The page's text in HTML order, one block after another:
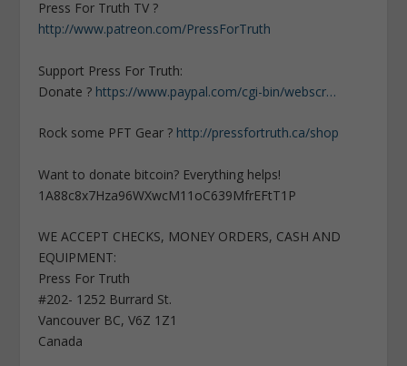
Press For Truth TV ?
http://www.patreon.com/PressForTruth
Support Press For Truth:
Donate ? https://www.paypal.com/cgi-bin/webscr…
Rock some PFT Gear ? http://pressfortruth.ca/shop
Want to donate bitcoin? Everything helps!
1A88c8x7Hza96WXwcM11oC639MfrEFtT1P
WE ACCEPT CHECKS, MONEY ORDERS, CASH AND
EQUIPMENT:
Press For Truth
#202- 1252 Burrard St.
Vancouver BC, V6Z 1Z1
Canada